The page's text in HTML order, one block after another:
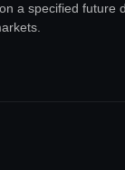
a specified future